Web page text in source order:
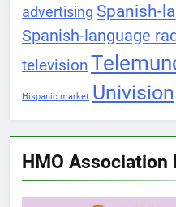
advertising Spanish-
Spanish-language
television
Hispanic market Univision
HMO Association